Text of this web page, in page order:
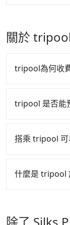
But suppose
private car
time is 180
carrying
plate number.
plate number
rental fee is
seats/boosters
Tripool
and boosters,
to claim
is a blank to
Once the
printed out for
關於
tripool為何收
行研發的 AI 車
更少的司機來
服務品質的控管
tripool 是否能
01:00 至深夜
搭乘 tripool 可
型寵物，飼主
什麼是 tripool
通轉乘時間，並